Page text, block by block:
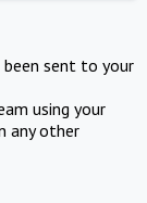
sent to your
using your
any other